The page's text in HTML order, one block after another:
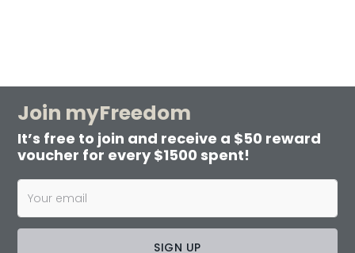
Join myFreedom
It’s free to join and receive a $50 reward
voucher for every $1500 spent!
SIGN UP